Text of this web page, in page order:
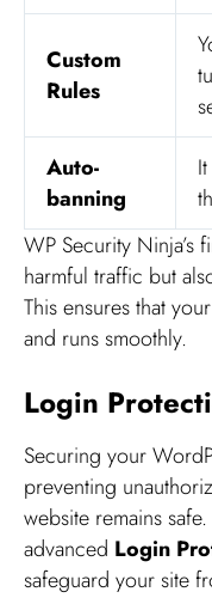
Custom
Rules
Auto-
banning
WP Security Ninja’s
harmful traffic but
This ensures that
and runs smoothly.
Login
Securing your
preventing
website remains
advanced Login
safeguard your site